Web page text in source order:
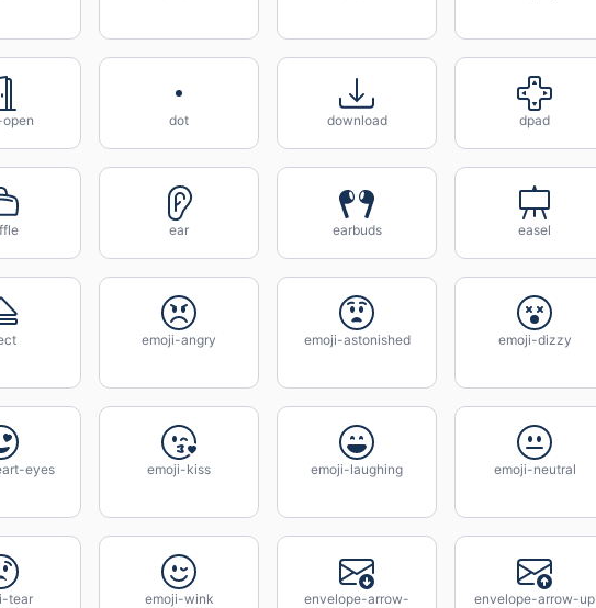
dot download dpad
ear earbuds easel
emoji-angry emoji-astonished emoji-dizzy
eyes emoji-kiss emoji-laughing emoji-neutral
tear emoji-wink
envelope-arrow-
envelope-arrow-up